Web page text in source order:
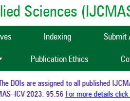
Sciences
Indexing Submit
Publication Ethics
DOIs are assigned to all published
ICV 2023: 95.56For more details click